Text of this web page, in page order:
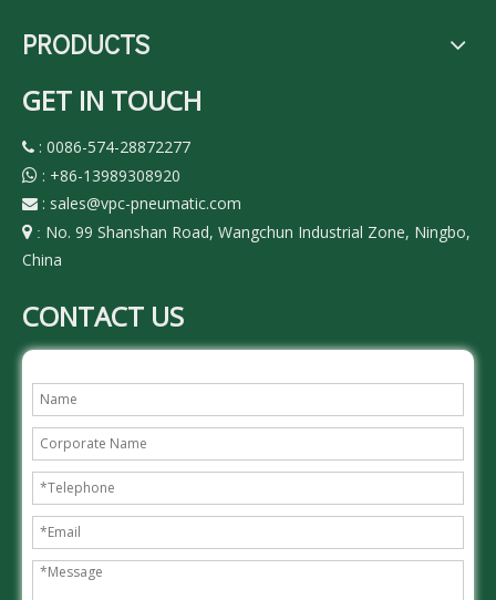
PRODUCTS
GET IN TOUCH
 : 0086-574-28872277
 : +86-13989308920
 : sales@vpc-pneumatic.com
 : No. 99 Shanshan Road, Wangchun Industrial Zone, Ningbo,
China
CONTACT US